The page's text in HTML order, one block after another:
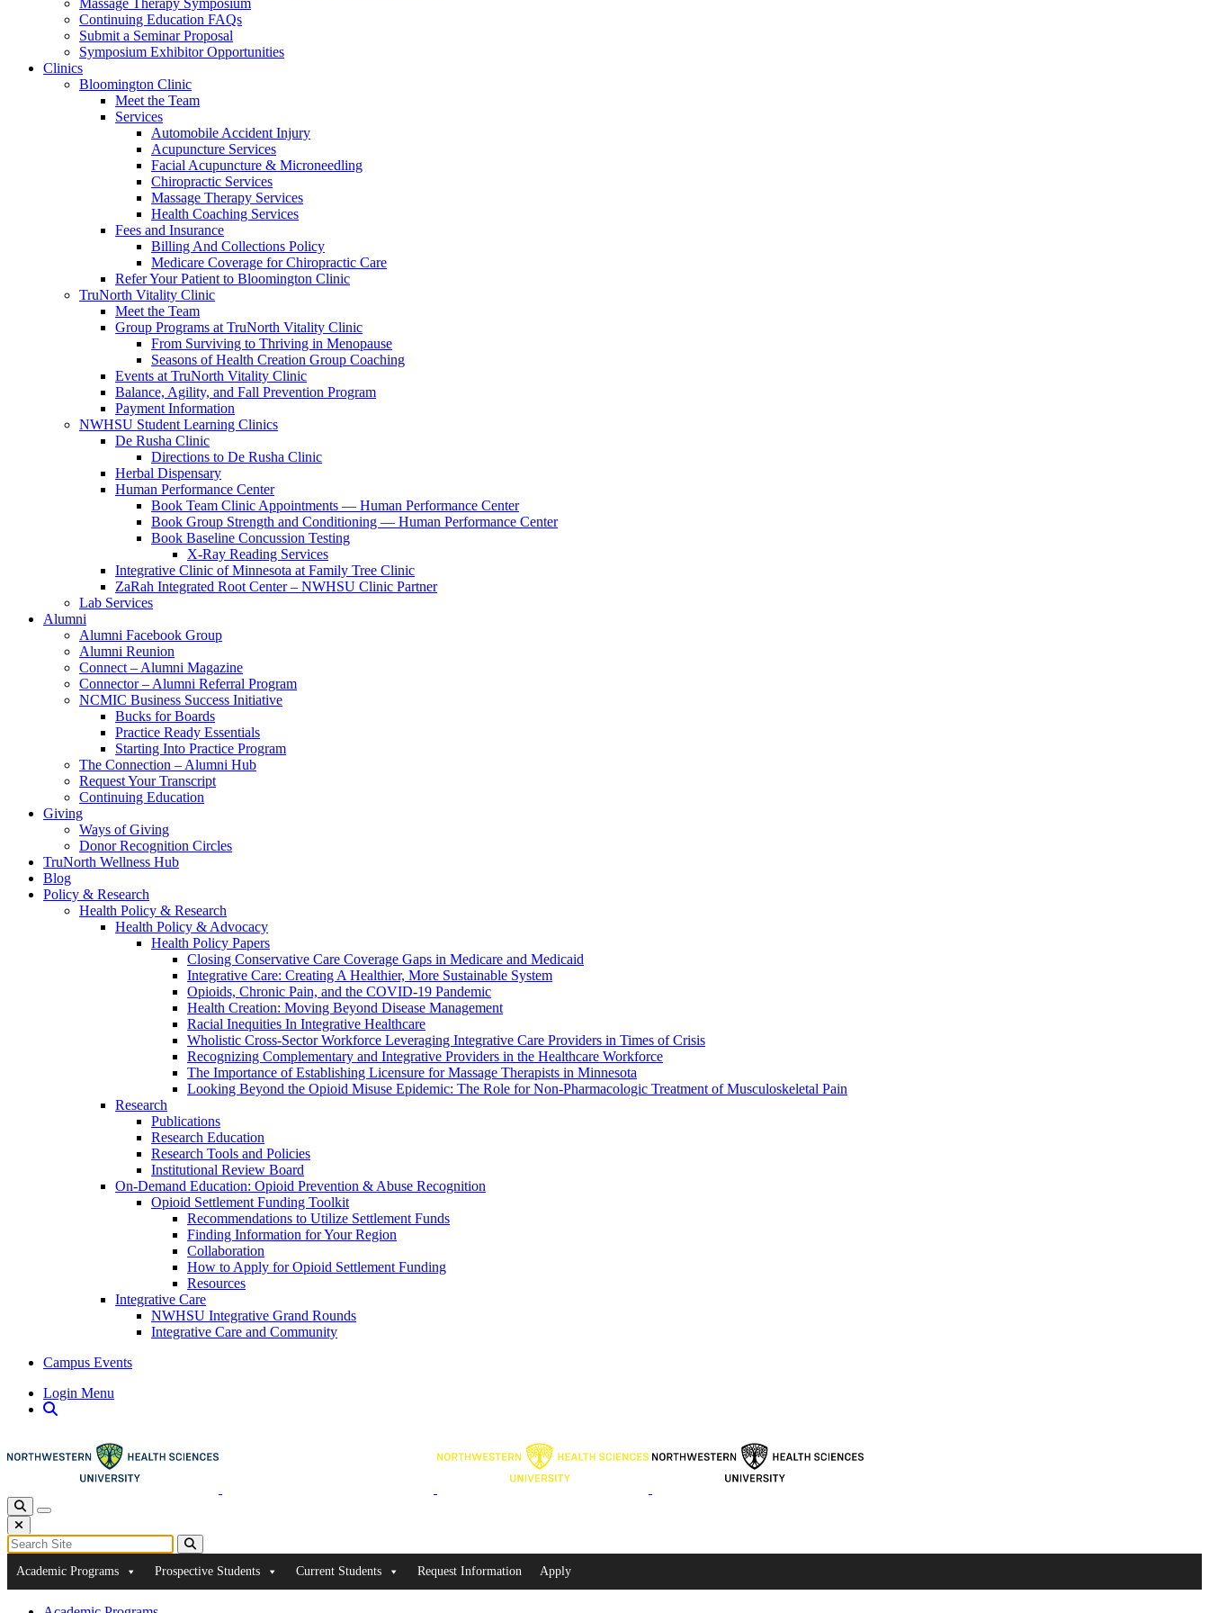
Massage Therapy Symposium
Continuing Education FAQs
Submit a Seminar Proposal
Symposium Exhibitor Opportunities
Clinics
Bloomington Clinic
Meet the Team
Services
Automobile Accident Injury
Acupuncture Services
Facial Acupuncture & Microneedling
Chiropractic Services
Massage Therapy Services
Health Coaching Services
Fees and Insurance
Billing And Collections Policy
Medicare Coverage for Chiropractic Care
Refer Your Patient to Bloomington Clinic
TruNorth Vitality Clinic
Meet the Team
Group Programs at TruNorth Vitality Clinic
From Surviving to Thriving in Menopause
Seasons of Health Creation Group Coaching
Events at TruNorth Vitality Clinic
Balance, Agility, and Fall Prevention Program
Payment Information
NWHSU Student Learning Clinics
De Rusha Clinic
Directions to De Rusha Clinic
Herbal Dispensary
Human Performance Center
Book Team Clinic Appointments — Human Performance Center
Book Group Strength and Conditioning — Human Performance Center
Book Baseline Concussion Testing
X-Ray Reading Services
Integrative Clinic of Minnesota at Family Tree Clinic
ZaRah Integrated Root Center – NWHSU Clinic Partner
Lab Services
Alumni
Alumni Facebook Group
Alumni Reunion
Connect – Alumni Magazine
Connector – Alumni Referral Program
NCMIC Business Success Initiative
Bucks for Boards
Practice Ready Essentials
Starting Into Practice Program
The Connection – Alumni Hub
Request Your Transcript
Continuing Education
Giving
Ways of Giving
Donor Recognition Circles
TruNorth Wellness Hub
Blog
Policy & Research
Health Policy & Research
Health Policy & Advocacy
Health Policy Papers
Closing Conservative Care Coverage Gaps in Medicare and Medicaid
Integrative Care: Creating A Healthier, More Sustainable System
Opioids, Chronic Pain, and the COVID-19 Pandemic
Health Creation: Moving Beyond Disease Management
Racial Inequities In Integrative Healthcare
Wholistic Cross-Sector Workforce Leveraging Integrative Care Providers in Times of Crisis
Recognizing Complementary and Integrative Providers in the Healthcare Workforce
The Importance of Establishing Licensure for Massage Therapists in Minnesota
Looking Beyond the Opioid Misuse Epidemic: The Role for Non-Pharmacologic Treatment of Musculoskeletal Pain
Research
Publications
Research Education
Research Tools and Policies
Institutional Review Board
On-Demand Education: Opioid Prevention & Abuse Recognition
Opioid Settlement Funding Toolkit
Recommendations to Utilize Settlement Funds
Finding Information for Your Region
Collaboration
How to Apply for Opioid Settlement Funding
Resources
Integrative Care
NWHSU Integrative Grand Rounds
Integrative Care and Community
Campus Events
Login Menu
Toggle Search
Toggle navigation
Close Search
Search for:
Search
Academic Programs
Prospective Students Current Students Request Information Apply